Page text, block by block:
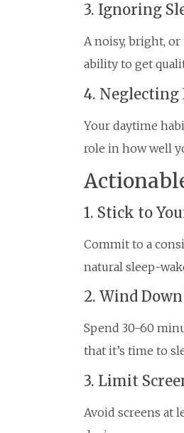
3. Ignoring
A noisy, bright,
ability to get
4.
Your daytime
role in how well
1. Stick to
Commit to a
natural sleep-
2. Wind
Spend 30-60
that it’s time to
3. Limit
Avoid screens at